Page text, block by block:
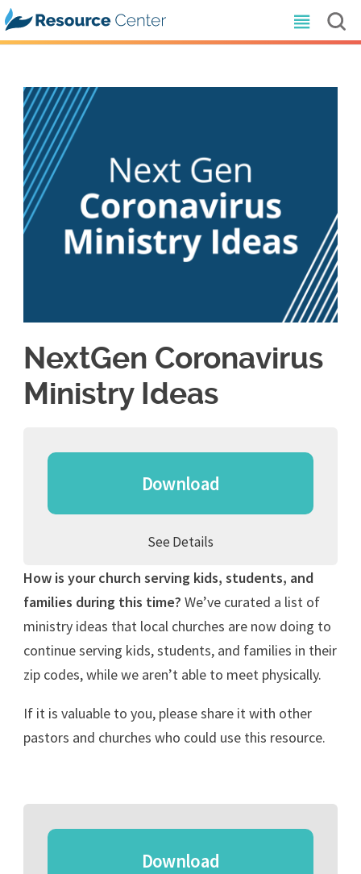
NextGen Coronavirus
Ministry Ideas
Download
See Details
How is your church serving kids, students, and
families during this time?We’ve curated a list of
ministry ideas that local churches are now doing to
continue serving kids, students, and families in their
zip codes, while we aren’t able to meet physically.
If it is valuable to you, please share it with other
pastors and churches who could use this resource.
Download